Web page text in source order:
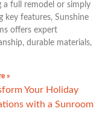
a full remodel or simply
key features, Sunshine
offers expert
durable materials,
»